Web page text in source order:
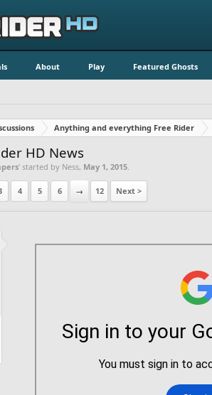
About Play Featured Ghosts
Anything and everything Free Rider
HD News
' started by Ness, May 1, 2015
4 5 6 → 12 Next >